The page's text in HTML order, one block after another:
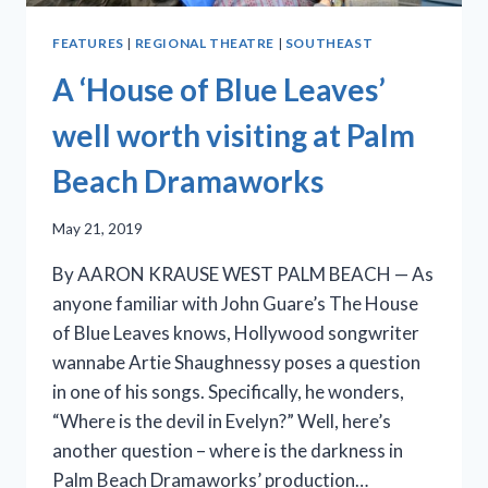
FEATURES | REGIONAL THEATRE | SOUTHEAST
A ‘House of Blue Leaves’
well worth visiting at Palm
Beach Dramaworks
May 21, 2019
By AARON KRAUSE WEST PALM BEACH — As
anyone familiar with John Guare’s The House
of Blue Leaves knows, Hollywood songwriter
wannabe Artie Shaughnessy poses a question
in one of his songs. Specifically, he wonders,
“Where is the devil in Evelyn?” Well, here’s
another question – where is the darkness in
Palm Beach Dramaworks’ production…